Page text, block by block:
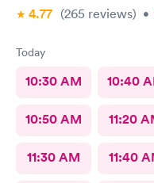
4.77 (265 reviews) •
Today
10:30 AM 10:40
10:50 AM 11:20
11:30 AM 11:40